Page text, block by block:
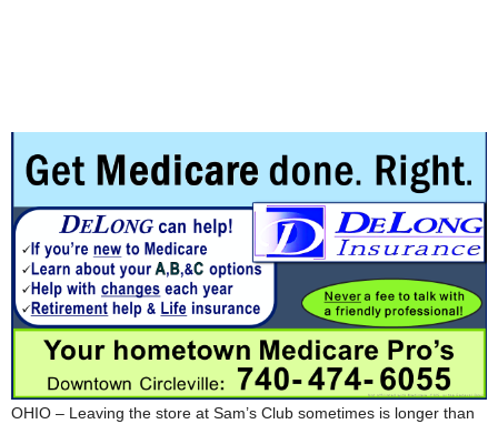
OHIO – Leaving the store at Sam’s Club sometimes is longer than